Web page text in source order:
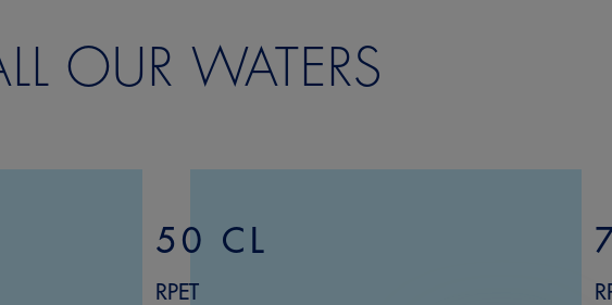
OUR WATERS
50 CL
RPET